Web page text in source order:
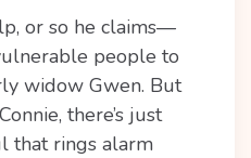
or so he claims—
people to
widow Gwen. But
there’s just
that rings alarm